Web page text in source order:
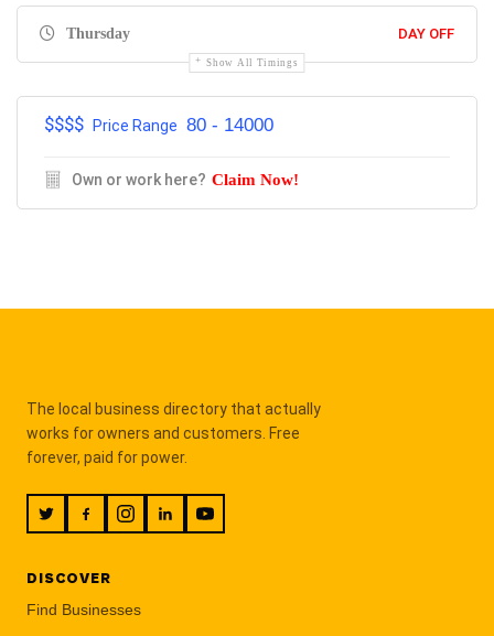
Thursday DAY OFF
Show All Timings
$$$$ Price Range 80 - 14000
Own or work here? Claim Now!
The local business directory that actually
works for owners and customers. Free
forever, paid for power.
DISCOVER
Find Businesses